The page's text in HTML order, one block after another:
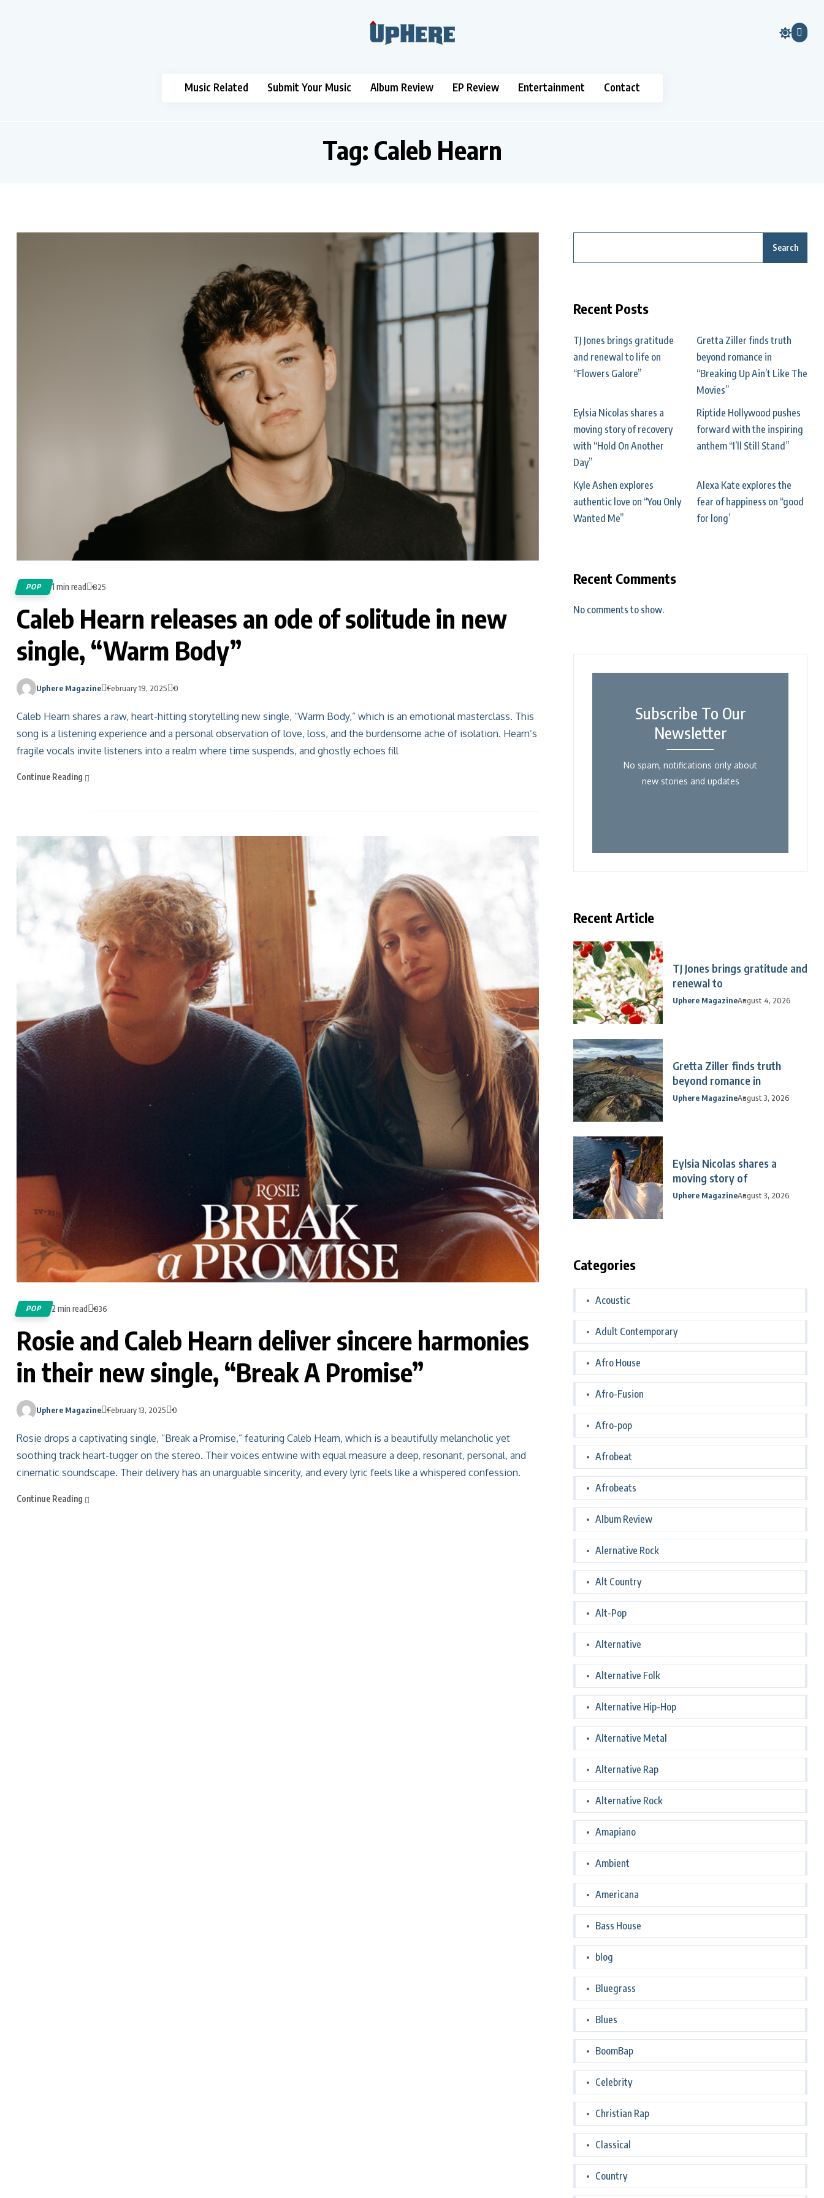
Music Related Submit Your Music Album Review EP Review Entertainment Contact
Tag: Caleb Hearn
POP 1 min read 825
Caleb Hearn releases an ode of solitude in new
single, “Warm Body”
Uphere Magazine February 19, 2025 0
Caleb Hearn shares a raw, heart-hitting storytelling new single, “Warm Body,” which is an emotional masterclass. This
song is a listening experience and a personal observation of love, loss, and the burdensome ache of isolation. Hearn’s
fragile vocals invite listeners into a realm where time suspends, and ghostly echoes fill
Continue Reading
POP 2 min read 836
Rosie and Caleb Hearn deliver sincere harmonies
in their new single, “Break A Promise”
Uphere Magazine February 13, 2025 0
Rosie drops a captivating single, “Break a Promise,” featuring Caleb Hearn, which is a beautifully melancholic yet
soothing track heart-tugger on the stereo. Their voices entwine with equal measure a deep, resonant, personal, and
cinematic soundscape. Their delivery has an unarguable sincerity, and every lyric feels like a whispered confession.
Continue Reading
Search
Recent Posts
TJ Jones brings gratitude
and renewal to life on
“Flowers Galore”
Gretta Ziller finds truth
beyond romance in
“Breaking Up Ain’t Like The
Movies”
Eylsia Nicolas shares a
moving story of recovery
with “Hold On Another
Day”
Riptide Hollywood pushes
forward with the inspiring
anthem “I’ll Still Stand”
Kyle Ashen explores
authentic love on “You Only
Wanted Me”
Alexa Kate explores the
fear of happiness on “good
for long’
Recent Comments
No comments to show.
Subscribe To Our
Newsletter
No spam, notifications only about
new stories and updates
Recent Article
TJ Jones brings gratitude and
renewal to
Uphere MagazineAugust 4, 2026
Gretta Ziller finds truth
beyond romance in
Uphere MagazineAugust 3, 2026
Eylsia Nicolas shares a
moving story of
Uphere MagazineAugust 3, 2026
Categories
Acoustic
Adult Contemporary
Afro House
Afro-Fusion
Afro-pop
Afrobeat
Afrobeats
Album Review
Alernative Rock
Alt Country
Alt-Pop
Alternative
Alternative Folk
Alternative Hip-Hop
Alternative Metal
Alternative Rap
Alternative Rock
Amapiano
Ambient
Americana
Bass House
blog
Bluegrass
Blues
BoomBap
Celebrity
Christian Rap
Classical
Country